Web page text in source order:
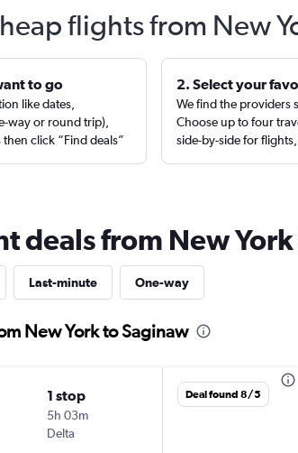
flights from New
to go
like dates,
way or round trip),
click “Find deals”
2. Select your
We find the providers
Choose up to four
side-by-side for
deals from New
Last-minute One-way
New York to Saginaw
1 stop
5h 03m
Delta
Deal found 8/5